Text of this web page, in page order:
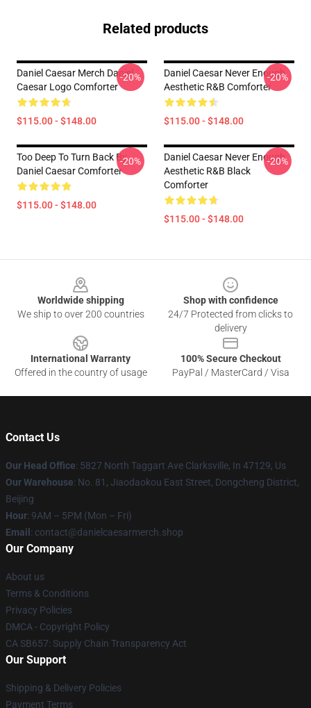
Related products
Daniel Caesar Merch Daniel
Caesar Logo Comforter
$115.00 - $148.00
-20%
Daniel Caesar Never Enough
Aesthetic R&B Comforter
$115.00 - $148.00
-20%
Too Deep To Turn Back By
Daniel Caesar Comforter
$115.00 - $148.00
-20%
Daniel Caesar Never Enough
Aesthetic R&B Black
Comforter
$115.00 - $148.00
-20%
Worldwide shipping
We ship to over 200 countries
Shop with confidence
24/7 Protected from clicks to
delivery
International Warranty
Offered in the country of usage
100% Secure Checkout
PayPal / MasterCard / Visa
Contact Us
Our Head Office: 5827 North Taggart Ave Clarksville, In 47129, Us
Our Warehouse: No. 81, Jiaodaokou East Street, Dongcheng District,
Beijing
Hour: 9AM – 5PM (Mon – Fri)
Email : contact@danielcaesarmerch.shop
Our Company
About us
Terms & Conditions
Privacy Policies
DMCA - Copyright Policy
CA SB657: Supply Chain Transparency Act
Our Support
Shipping & Delivery Policies
Payment Terms